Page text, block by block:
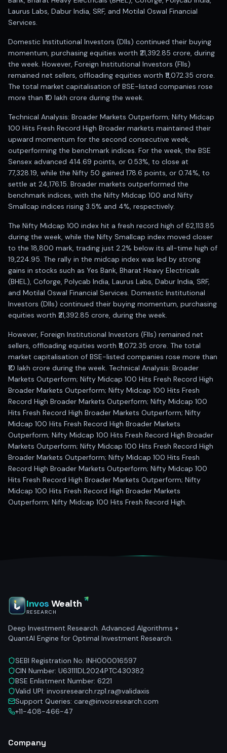
Laurus Labs, Dabur India, SRF, and Motilal Oswal Financial
Services.
Domestic Institutional Investors (DIIs) continued their buying
momentum, purchasing equities worth ₹21,392.85 crore, during
the week. However, Foreign Institutional Investors (FIIs)
remained net sellers, offloading equities worth ₹11,072.35 crore.
The total market capitalisation of BSE-listed companies rose
more than ₹10 lakh crore during the week.
Technical Analysis: Broader Markets Outperform; Nifty Midcap
100 Hits Fresh Record High Broader markets maintained their
upward momentum for the second consecutive week,
outperforming the benchmark indices. For the week, the BSE
Sensex advanced 414.69 points, or 0.53%, to close at
77,328.19, while the Nifty 50 gained 178.6 points, or 0.74%, to
settle at 24,176.15. Broader markets outperformed the
benchmark indices, with the Nifty Midcap 100 and Nifty
Smallcap indices rising 3.5% and 4%, respectively.
The Nifty Midcap 100 index hit a fresh record high of 62,113.85
during the week, while the Nifty Smallcap index moved closer
to the 18,800 mark, trading just 2.2% below its all-time high of
19,224.95. The rally in the midcap index was led by strong
gains in stocks such as Yes Bank, Bharat Heavy Electricals
(BHEL), Coforge, Polycab India, Laurus Labs, Dabur India, SRF,
and Motilal Oswal Financial Services. Domestic Institutional
Investors (DIIs) continued their buying momentum, purchasing
equities worth ₹21,392.85 crore, during the week.
However, Foreign Institutional Investors (FIIs) remained net
sellers, offloading equities worth ₹11,072.35 crore. The total
market capitalisation of BSE-listed companies rose more than
₹10 lakh crore during the week. Technical Analysis: Broader
Markets Outperform; Nifty Midcap 100 Hits Fresh Record High
Broader Markets Outperform; Nifty Midcap 100 Hits Fresh
Record High Broader Markets Outperform; Nifty Midcap 100
Hits Fresh Record High Broader Markets Outperform; Nifty
Midcap 100 Hits Fresh Record High Broader Markets
Outperform; Nifty Midcap 100 Hits Fresh Record High Broader
Markets Outperform; Nifty Midcap 100 Hits Fresh Record High
Broader Markets Outperform; Nifty Midcap 100 Hits Fresh
Record High Broader Markets Outperform; Nifty Midcap 100
Hits Fresh Record High Broader Markets Outperform; Nifty
Midcap 100 Hits Fresh Record High Broader Markets
Outperform; Nifty Midcap 100 Hits Fresh Record High.
Invos Wealth
RESEARCH
Deep Investment Research. Advanced Algorithms +
QuantAI Engine for Optimal Investment Research.
SEBI Registration No: INH000016597
CIN Number: U63111DL2024PTC430382
BSE Enlistment Number: 6221
Valid UPI: invosresearch.rzp1.ra@validaxis
Support Queries: care@invosresearch.com
+11-408-466-47
Company